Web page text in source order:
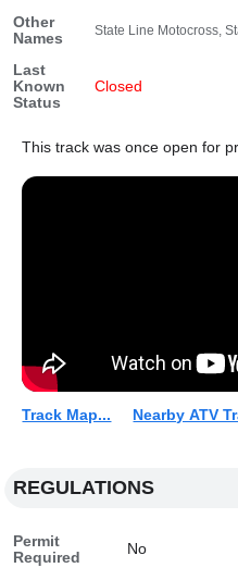
Other
Names
State Line Motocross,
Last
Known
Status
Closed
This track was once open for
Track Map... Nearby ATV
REGULATIONS
Permit
Required
No